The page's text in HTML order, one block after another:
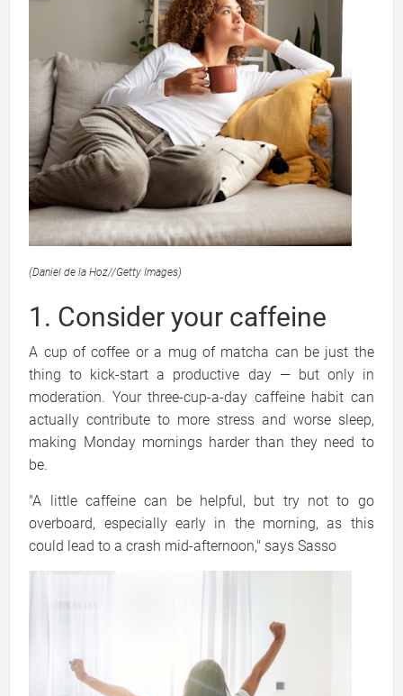
(Daniel de la Hoz//Getty Images)
1. Consider your caffeine
A cup of coffee or a mug of matcha can be just the
thing to kick-start a productive day — but only in
moderation. Your three-cup-a-day caffeine habit can
actually contribute to more stress and worse sleep,
making Monday mornings harder than they need to
be.
"A little caffeine can be helpful, but try not to go
overboard, especially early in the morning, as this
could lead to a crash mid-afternoon," says Sasso